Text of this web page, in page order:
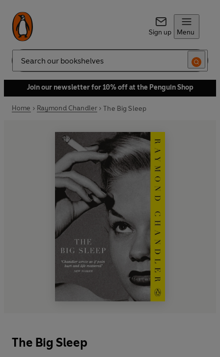
Sign up Menu
Search
Join our newsletter for 10% off at the Penguin Shop
Home Raymond Chandler The Big Sleep
The Big Sleep